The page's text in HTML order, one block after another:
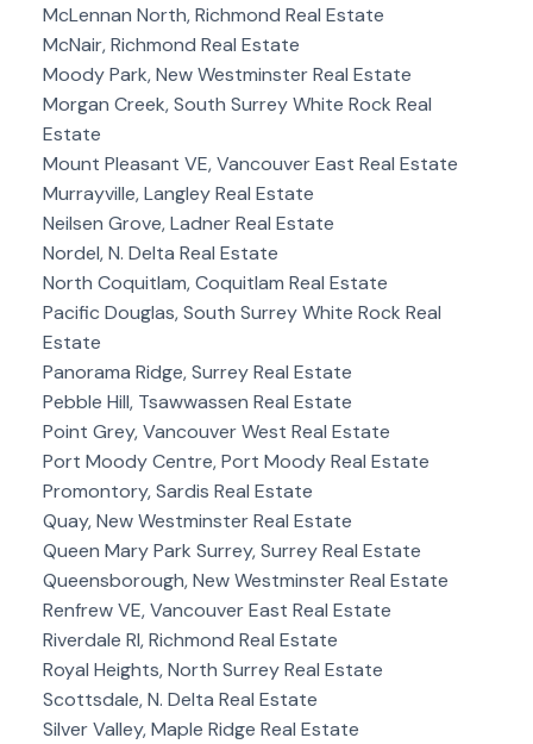
McLennan North, Richmond Real Estate
McNair, Richmond Real Estate
Moody Park, New Westminster Real Estate
Morgan Creek, South Surrey White Rock Real
Estate
Mount Pleasant VE, Vancouver East Real Estate
Murrayville, Langley Real Estate
Neilsen Grove, Ladner Real Estate
Nordel, N. Delta Real Estate
North Coquitlam, Coquitlam Real Estate
Pacific Douglas, South Surrey White Rock Real
Estate
Panorama Ridge, Surrey Real Estate
Pebble Hill, Tsawwassen Real Estate
Point Grey, Vancouver West Real Estate
Port Moody Centre, Port Moody Real Estate
Promontory, Sardis Real Estate
Quay, New Westminster Real Estate
Queen Mary Park Surrey, Surrey Real Estate
Queensborough, New Westminster Real Estate
Renfrew VE, Vancouver East Real Estate
Riverdale RI, Richmond Real Estate
Royal Heights, North Surrey Real Estate
Scottsdale, N. Delta Real Estate
Silver Valley, Maple Ridge Real Estate